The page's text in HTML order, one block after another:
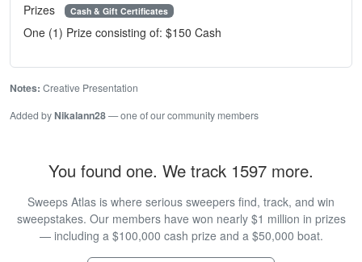
Prizes Cash & Gift Certificates
One (1) Prize consisting of: $150 Cash
Notes: Creative Presentation
Added byNikalann28— one of our community members
You found one. We track 1597 more.
Sweeps Atlas is where serious sweepers find, track, and win
sweepstakes. Our members have won nearly $1 million in prizes
— including a $100,000 cash prize and a $50,000 boat.